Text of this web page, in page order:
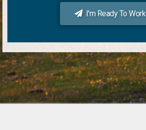
I'm Ready To Work